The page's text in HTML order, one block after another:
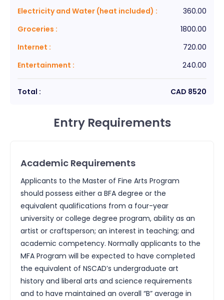
Electricity and Water (heat included) :
360.00
Groceries :
1800.00
Internet :
720.00
Entertainment : 240.00
Total : CAD 8520
Entry Requirements
Academic Requirements
Applicants to the Master of Fine Arts Program
should possess either a BFA degree or the
equivalent qualifications from a four-year
university or college degree program, ability as an
artist or craftsperson; an interest in teaching; and
academic competency. Normally applicants to the
MFA Program will be expected to have completed
the equivalent of NSCAD’s undergraduate art
history and liberal arts and science requirements
and to have maintained an overall “B” average in